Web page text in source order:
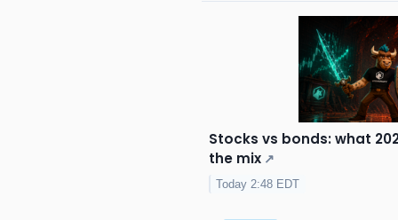
Stocks vs bonds: what
the mix ↗
Today 2:48 EDT